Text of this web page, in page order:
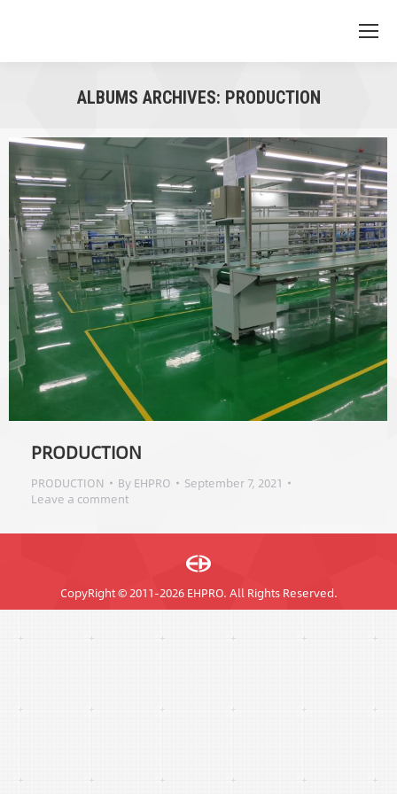
ALBUMS ARCHIVES: PRODUCTION
PRODUCTION
PRODUCTION By EHPRO
September 7, 2021
Leave a comment
CopyRight © 2011-2026 EHPRO. All Rights Reserved.